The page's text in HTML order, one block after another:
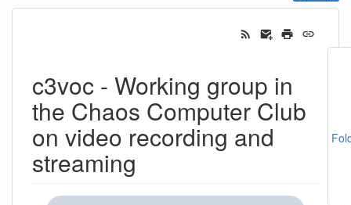
c3voc - Working group in
the Chaos Computer Club
on video recording and
streaming